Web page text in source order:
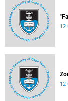
12
12